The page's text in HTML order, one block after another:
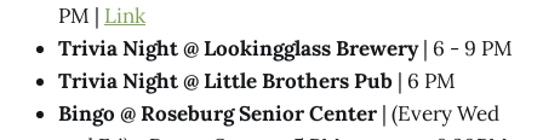
PM | Link
Trivia Night @​ Lookingglass Brewery| 6 - 9 PM
Trivia Night @​ Little Brothers Pub | 6 PM
Bingo @ Roseburg Senior Center | (Every Wed